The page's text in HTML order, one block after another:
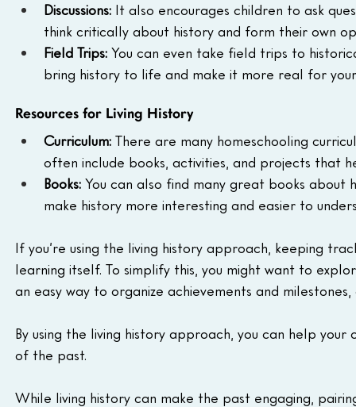
Discussions: It also encourages children to ask
think critically about history and form their own
Field Trips: You can even take field trips to
bring history to life and make it more real for
Resources for Living History
Curriculum: There are many homeschooling
often include books, activities, and projects that
Books: You can also find many great books
make history more interesting and easier to
If you’re using the living history approach, keeping
learning itself. To simplify this, you might want to
an easy way to organize achievements and
By using the living history approach, you can help
of the past.
While living history can make the past engaging,